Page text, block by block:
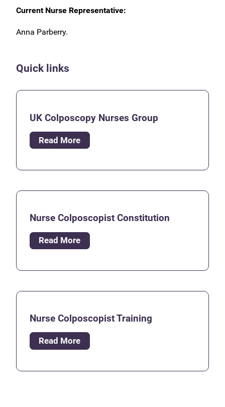
Current Nurse Representative:
Anna Parberry.
Quick links
UK Colposcopy Nurses Group
Read More
Nurse Colposcopist Constitution
Read More
Nurse Colposcopist Training
Read More